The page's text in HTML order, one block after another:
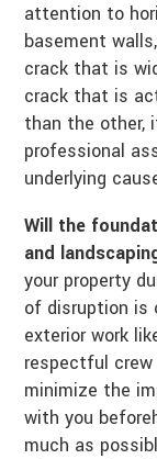
attention to
basement
crack that is
crack that is
than the other,
professional
underlying
Will the
and
your property
of disruption is
exterior work
respectful
minimize the
with you
much as